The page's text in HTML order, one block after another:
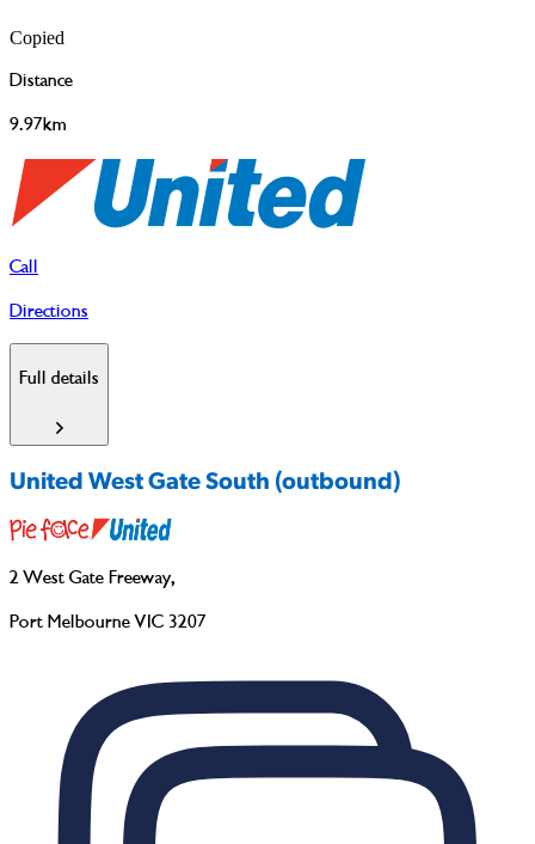
Copied
Distance
9.97km
Call
Directions
Full details
United West Gate South (outbound)
2 West Gate Freeway,
Port Melbourne VIC 3207